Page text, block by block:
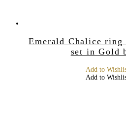
Emerald Chalice ring
set in Gold
Add to
Add to